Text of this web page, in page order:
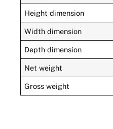
Height dimension
Width dimension
Depth dimension
Net weight
Gross weight